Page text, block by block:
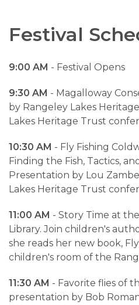
Festival
9:00 AM - Festival Opens
9:30 AM - Magalloway
by Rangeley Lakes
Lakes Heritage Trust
10:30 AM - Fly Fishing
Finding the Fish, Tactics,
Presentation by Lou
Lakes Heritage Trust
11:00 AM - Story Time at
Library. Join children's
she reads her new book,
children's room of the
11:30 AM - Favorite flies of
presentation by Bob